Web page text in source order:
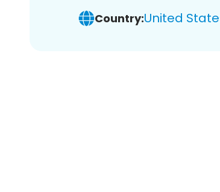
Country:United